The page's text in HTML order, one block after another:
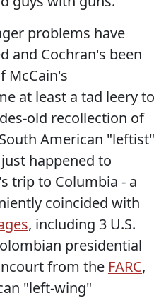
problems have
and Cochran's been
McCain's
at least a tad leery to
old recollection of
American "leftist"
happened to
trip to Columbia - a
coincided with
, including 3 U.S.
presidential
from the FARC,
"left-wing"